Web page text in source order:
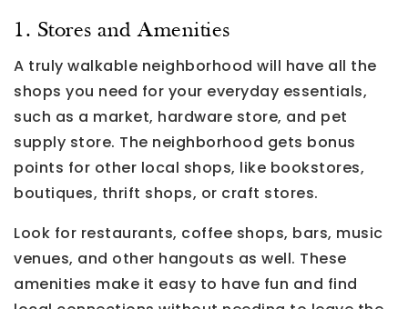
1. Stores and Amenities
A truly walkable neighborhood will have all the
shops you need for your everyday essentials,
such as a market, hardware store, and pet
supply store. The neighborhood gets bonus
points for other local shops, like bookstores,
boutiques, thrift shops, or craft stores.
Look for restaurants, coffee shops, bars, music
venues, and other hangouts as well. These
amenities make it easy to have fun and find